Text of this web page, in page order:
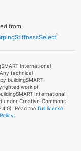
from
"
International
technical
buildingSMART
work of
International
under Creative Commons
Read the full license